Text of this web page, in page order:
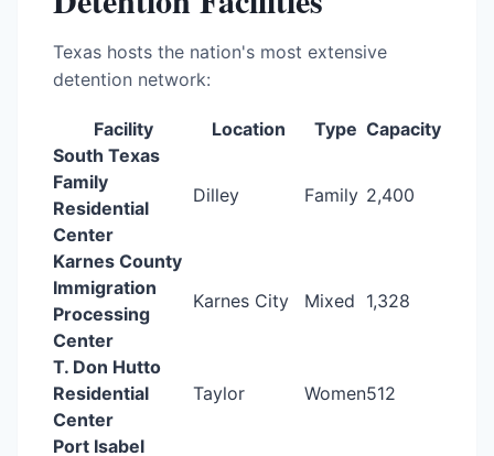
Texas hosts the nation's most extensive
detention network:
Facility Location Type Capacity
South Texas
Family
Residential
Center
Dilley Family 2,400
Karnes County
Immigration
Processing
Center
Karnes City Mixed 1,328
T. Don Hutto
Residential
Center
Taylor Women512
Port Isabel